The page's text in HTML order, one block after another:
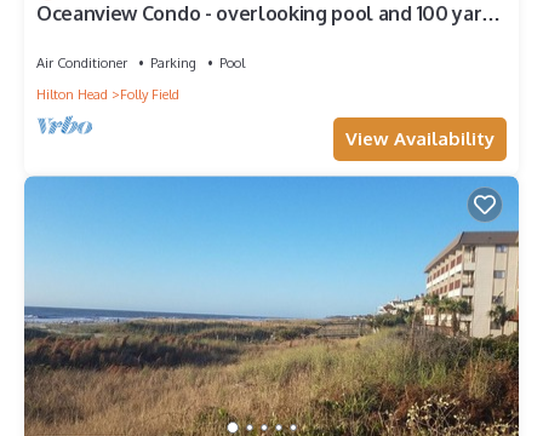
Oceanview Condo - overlooking pool and 100 yards
Air Conditioner Parking
Pool
Hilton Head
Folly Field
View Availability